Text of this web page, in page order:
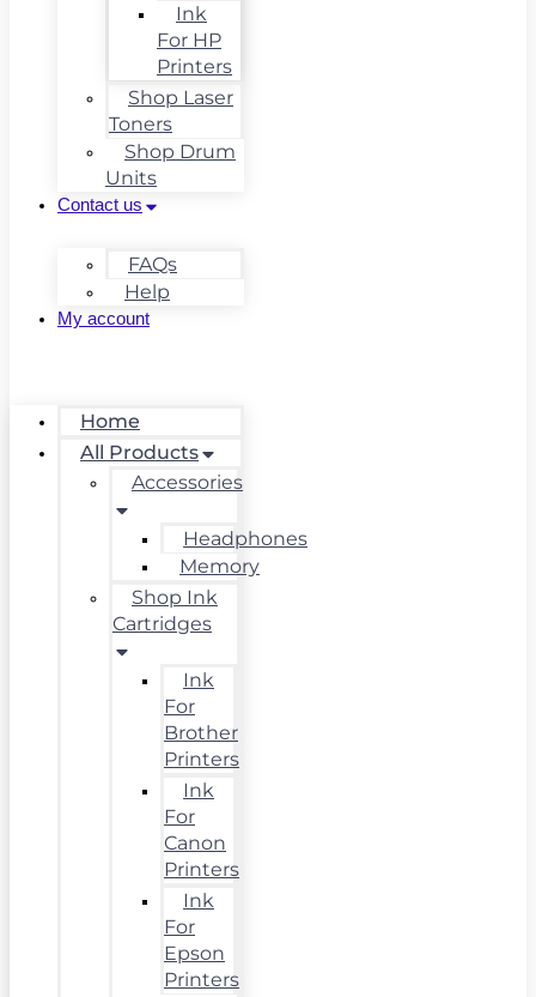
Ink
For HP
Printers
Shop Laser
Toners
Shop Drum
Units
Contact us
FAQs
Help
My account
Home
All Products
Accessories
Headphones
Memory
Shop Ink
Cartridges
Ink
For
Brother
Printers
Ink
For
Canon
Printers
Ink
For
Epson
Printers